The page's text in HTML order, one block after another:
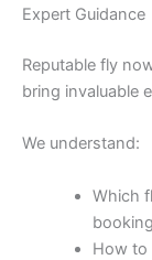
Expert Guidance
Reputable fly
bring invaluable
We understand:
Which
booking
How to